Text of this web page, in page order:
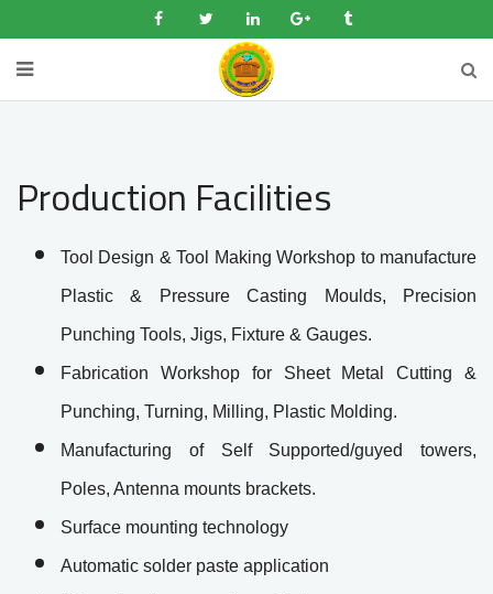
Production Facilities
Tool Design & Tool Making Workshop to manufacture
Plastic & Pressure Casting Moulds, Precision
Punching Tools, Jigs, Fixture & Gauges.
Fabrication Workshop for Sheet Metal Cutting &
Punching, Turning, Milling, Plastic Molding.
Manufacturing of Self Supported/guyed towers,
Poles, Antenna mounts brackets.
Surface mounting technology
Automatic solder paste application